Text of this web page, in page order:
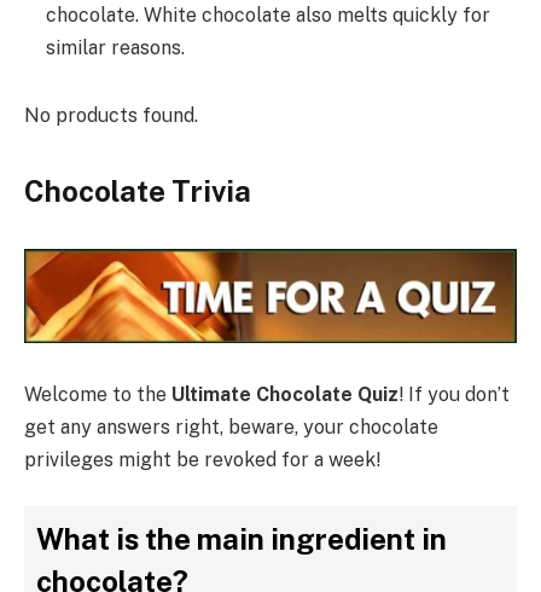
chocolate. White chocolate also melts quickly for
similar reasons.
No products found.
Chocolate Trivia
Welcome to the Ultimate Chocolate Quiz! If you don’t
get any answers right, beware, your chocolate
privileges might be revoked for a week!
What is the main ingredient in
chocolate?